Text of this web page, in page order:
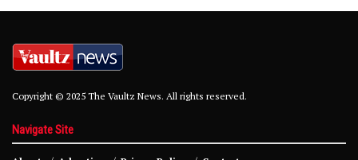
Copyright © 2025 The Vaultz News. All rights reserved.
Navigate Site